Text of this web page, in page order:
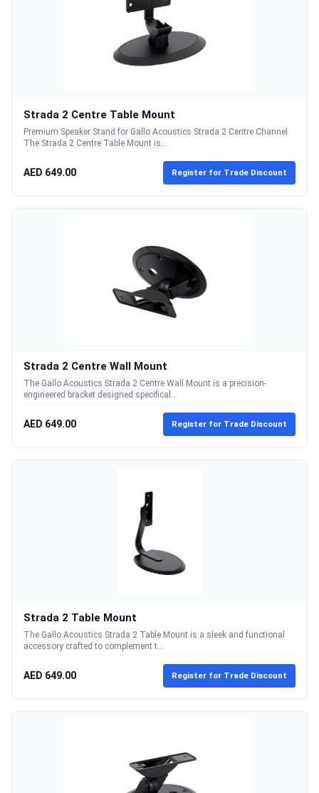
Strada 2 Centre Table Mount
Premium Speaker Stand for Gallo Acoustics Strada 2 Centre Channel
The Strada 2 Centre Table Mount is...
AED 649.00 Register for Trade Discount
Strada 2 Centre Wall Mount
The Gallo Acoustics Strada 2 Centre Wall Mount is a precision-
engineered bracket designed specifical...
AED 649.00 Register for Trade Discount
Strada 2 Table Mount
The Gallo Acoustics Strada 2 Table Mount is a sleek and functional
accessory crafted to complement t...
AED 649.00 Register for Trade Discount